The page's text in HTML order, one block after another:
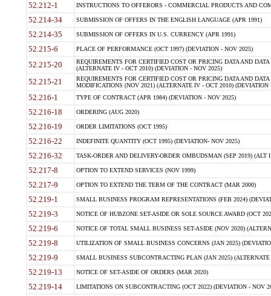
52.212-1 INSTRUCTIONS TO OFFERORS - COMMERCIAL PRODUCTS AND
52.214-34 SUBMISSION OF OFFERS IN THE ENGLISH LANGUAGE (APR 1991)
52.214-35 SUBMISSION OF OFFERS IN U.S. CURRENCY (APR 1991)
52.215-6 PLACE OF PERFORMANCE (OCT 1997) (DEVIATION - NOV 2025)
52.215-20
REQUIREMENTS FOR CERTIFIED COST OR PRICING DATA AND
(ALTERNATE IV - OCT 2010) (DEVIATION - NOV 2025)
52.215-21
REQUIREMENTS FOR CERTIFIED COST OR PRICING DATA AND
MODIFICATIONS (NOV 2021) (ALTERNATE IV - OCT 2010) (DEVIATION
52.216-1 TYPE OF CONTRACT (APR 1984) (DEVIATION - NOV 2025)
52.216-18 ORDERING (AUG 2020)
52.216-19 ORDER LIMITATIONS (OCT 1995)
52.216-22 INDEFINITE QUANTITY (OCT 1995) (DEVIATION- NOV 2025)
52.216-32 TASK-ORDER AND DELIVERY-ORDER OMBUDSMAN (SEP 2019) (ALT I
52.217-8 OPTION TO EXTEND SERVICES (NOV 1999)
52.217-9 OPTION TO EXTEND THE TERM OF THE CONTRACT (MAR 2000)
52.219-1 SMALL BUSINESS PROGRAM REPRESENTATIONS (FEB 2024)
52.219-3 NOTICE OF HUBZONE SET-ASIDE OR SOLE SOURCE AWARD (OCT
52.219-6 NOTICE OF TOTAL SMALL BUSINESS SET-ASIDE (NOV 2020)
52.219-8 UTILIZATION OF SMALL BUSINESS CONCERNS (JAN 2025)
52.219-9 SMALL BUSINESS SUBCONTRACTING PLAN (JAN 2025)
52.219-13 NOTICE OF SET-ASIDE OF ORDERS (MAR 2020)
52.219-14 LIMITATIONS ON SUBCONTRACTING (OCT 2022) (DEVIATION - NOV